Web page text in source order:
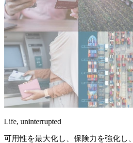
Life, uninterrupted
可用性を最大化し、保険力を強化し